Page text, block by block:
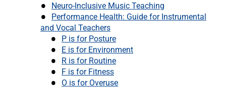
Neuro-Inclusive Music Teaching
Performance Health: Guide for Instrumental
and Vocal Teachers
P is for Posture
E is for Environment
R is for Routine
F is for Fitness
O is for Overuse